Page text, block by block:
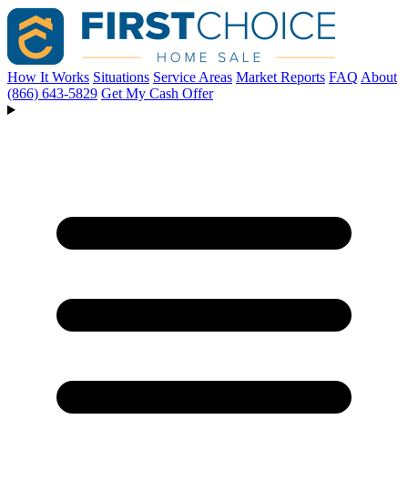
How It Works Situations Service Areas Market Reports FAQ About
(866) 643-5829 Get My Cash Offer